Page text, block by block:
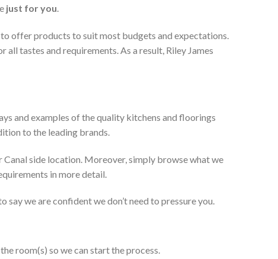
just for you.
offer products to suit most budgets and expectations.
tastes and requirements. As a result, Riley James
and examples of the quality kitchens and floorings
to the leading brands.
side location. Moreover, simply browse what we
in more detail.
we are confident we don’t need to pressure you.
room(s) so we can start the process.